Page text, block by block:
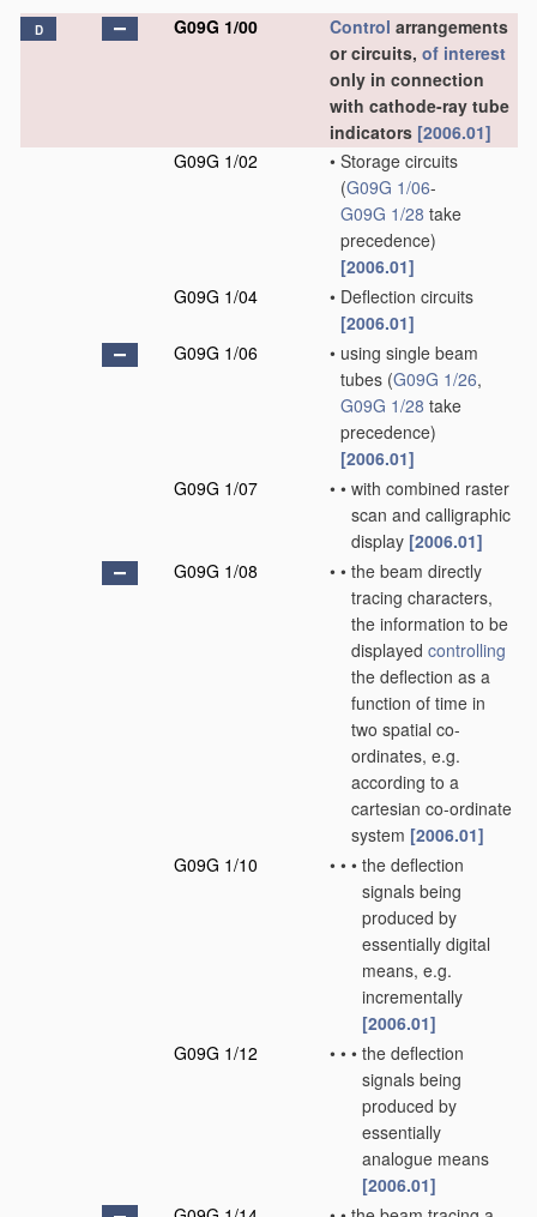
D G09G 1/00 Control arrangements
or circuits, of interest
only in connection
with cathode-ray tube
indicators [2006.01]
G09G 1/02
• Storage circuits
(G09G 1/06-
G09G 1/28 take
precedence)
[2006.01]
G09G 1/04
• Deflection circuits
[2006.01]
G09G 1/06
• using single beam
tubes (G09G 1/26,
G09G 1/28 take
precedence)
[2006.01]
G09G 1/07
• • with combined raster
scan and calligraphic
display [2006.01]
G09G 1/08
• • the beam directly
tracing characters,
the information to be
displayed controlling
the deflection as a
function of time in
two spatial co-
ordinates, e.g.
according to a
cartesian co-ordinate
system [2006.01]
G09G 1/10
• • • the deflection
signals being
produced by
essentially digital
means, e.g.
incrementally
[2006.01]
G09G 1/12
• • • the deflection
signals being
produced by
essentially
analogue means
[2006.01]